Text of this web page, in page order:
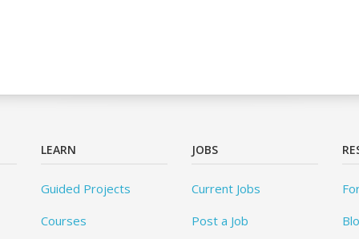
LEARN
Guided Projects
Courses
JOBS
Current Jobs
Post a Job